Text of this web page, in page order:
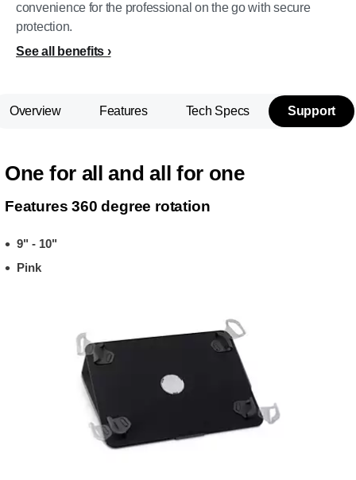
convenience for the professional on the go with secure
protection.
See all benefits
Overview Features Tech Specs Support
One for all and all for one
Features 360 degree rotation
9" - 10"
Pink